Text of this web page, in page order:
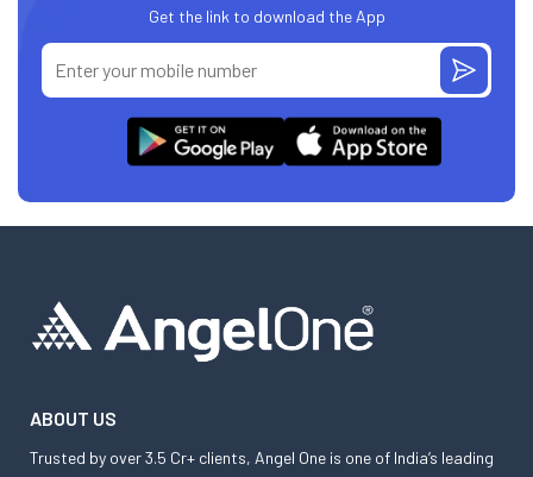
Get the link to download the App
ABOUT US
Trusted by over 3.5 Cr+ clients, Angel One is one of India’s leading